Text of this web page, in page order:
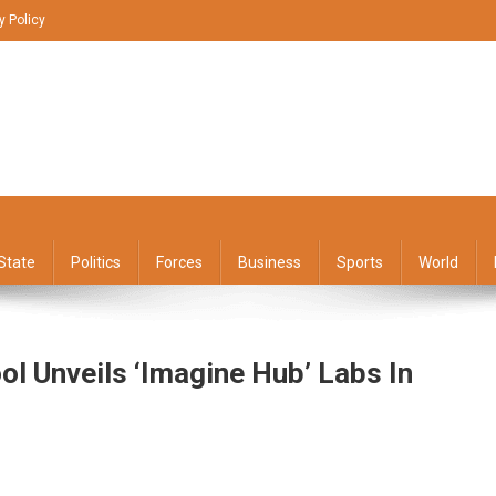
Policy
Politics Forces Business Sports World
Unveils ‘Imagine Hub’ Labs In